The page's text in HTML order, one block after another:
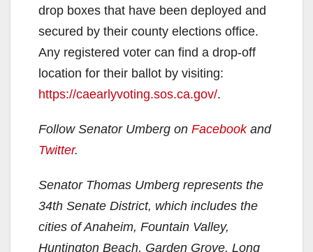
drop boxes that have been deployed and
secured by their county elections office.
Any registered voter can find a drop-off
location for their ballot by visiting:
https://caearlyvoting.sos.ca.gov/.
Follow Senator Umberg on Facebookand
Twitter.
Senator Thomas Umberg represents the
34th Senate District, which includes the
cities of Anaheim, Fountain Valley,
Huntington Beach, Garden Grove, Long